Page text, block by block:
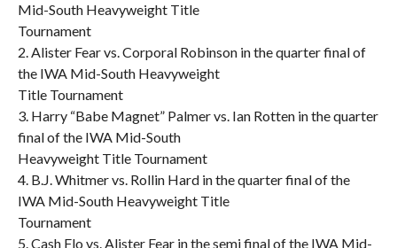
Mid-South Heavyweight Title
Tournament
2. Alister Fear vs. Corporal Robinson in the quarter final of
the IWA Mid-South Heavyweight
Title Tournament
3. Harry “Babe Magnet” Palmer vs. Ian Rotten in the quarter
final of the IWA Mid-South
Heavyweight Title Tournament
4. B.J. Whitmer vs. Rollin Hard in the quarter final of the
IWA Mid-South Heavyweight Title
Tournament
5. Cash Flo vs. Alister Fear in the semi final of the IWA Mid-